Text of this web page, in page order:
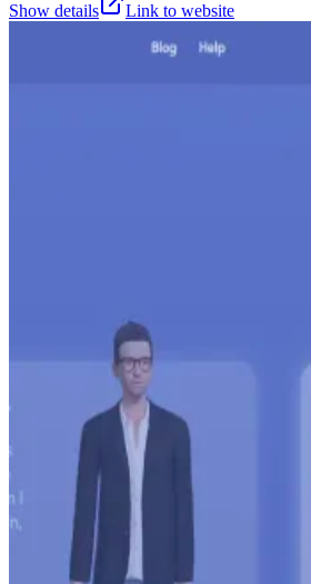
Show details
Link to website